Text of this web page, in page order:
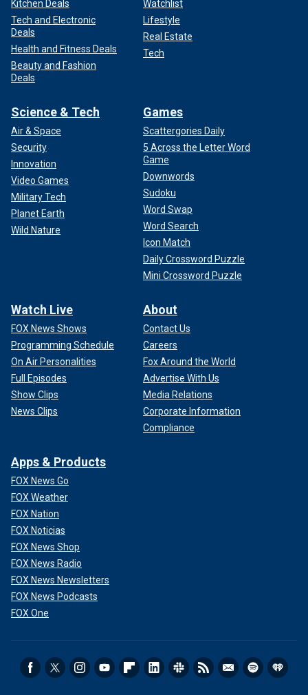
Kitchen Deals
Tech and Electronic
Deals
Health and Fitness Deals
Beauty and Fashion
Deals
Watchlist
Lifestyle
Real Estate
Tech
Science & Tech
Air & Space
Security
Innovation
Video Games
Military Tech
Planet Earth
Wild Nature
Games
Scattergories Daily
5 Across the Letter Word
Game
Downwords
Sudoku
Word Swap
Word Search
Icon Match
Daily Crossword Puzzle
Mini Crossword Puzzle
Watch Live
FOX News Shows
Programming Schedule
On Air Personalities
Full Episodes
Show Clips
News Clips
About
Contact Us
Careers
Fox Around the World
Advertise With Us
Media Relations
Corporate Information
Compliance
Apps & Products
FOX News Go
FOX Weather
FOX Nation
FOX Noticias
FOX News Shop
FOX News Radio
FOX News Newsletters
FOX News Podcasts
FOX One